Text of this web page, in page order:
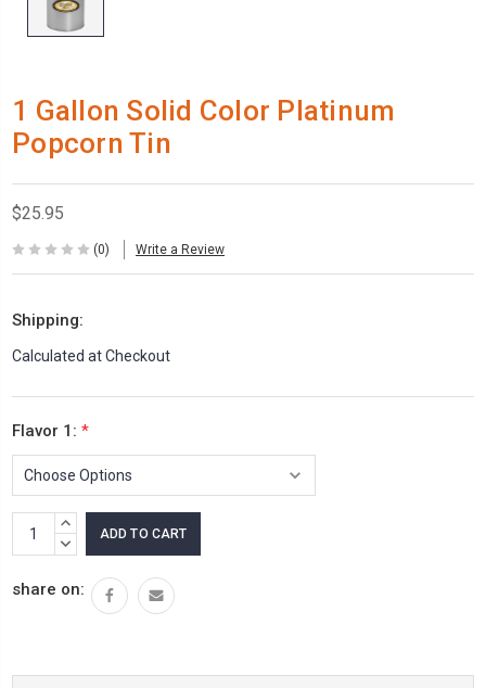
1 Gallon Solid Color Platinum
Popcorn Tin
$25.95
(0) Write a Review
Shipping:
Calculated at Checkout
Flavor 1: *
CurrentINCREASE
QUANTITY:
DECREASE
share on: